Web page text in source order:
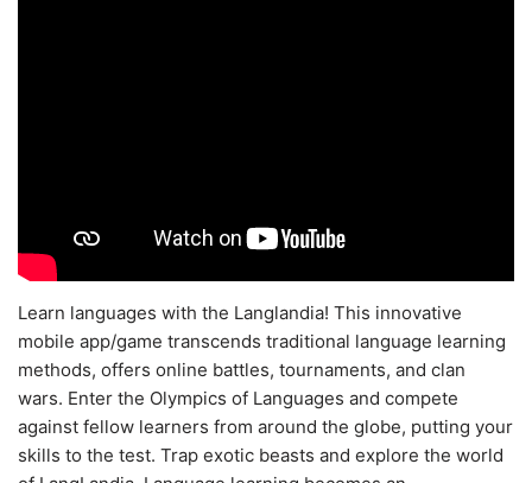
Learn languages with the Langlandia! This innovative
mobile app/game transcends traditional language learning
methods, offers online battles, tournaments, and clan
wars. Enter the Olympics of Languages and compete
against fellow learners from around the globe, putting your
skills to the test. Trap exotic beasts and explore the world